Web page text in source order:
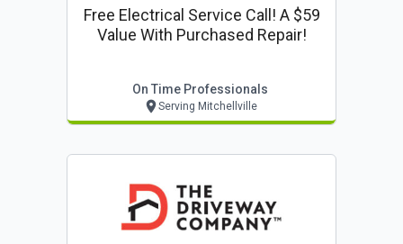
Free Electrical Service Call! A $59
Value With Purchased Repair!
On Time Professionals
Serving Mitchellville